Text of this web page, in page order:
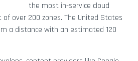
the most in-service cloud
over 200 zones. The United States
a distance with an estimated 120